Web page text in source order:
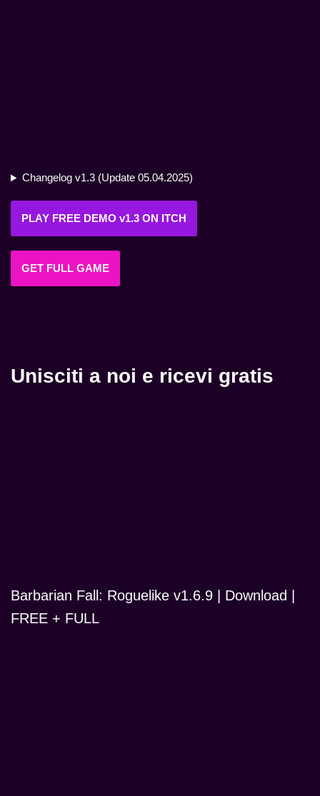
Changelog v1.3 (Update 05.04.2025)
PLAY FREE DEMO v1.3 ON ITCH
GET FULL GAME
Unisciti a noi e ricevi gratis
Barbarian Fall: Roguelike v1.6.9 | Download |
FREE + FULL